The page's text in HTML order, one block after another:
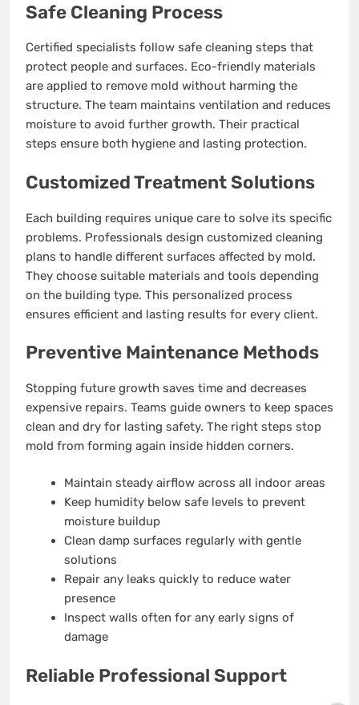
Safe Cleaning Process
Certified specialists follow safe cleaning steps that
protect people and surfaces. Eco-friendly materials
are applied to remove mold without harming the
structure. The team maintains ventilation and reduces
moisture to avoid further growth. Their practical
steps ensure both hygiene and lasting protection.
Customized Treatment Solutions
Each building requires unique care to solve its specific
problems. Professionals design customized cleaning
plans to handle different surfaces affected by mold.
They choose suitable materials and tools depending
on the building type. This personalized process
ensures efficient and lasting results for every client.
Preventive Maintenance Methods
Stopping future growth saves time and decreases
expensive repairs. Teams guide owners to keep spaces
clean and dry for lasting safety. The right steps stop
mold from forming again inside hidden corners.
Maintain steady airflow across all indoor areas
Keep humidity below safe levels to prevent
moisture buildup
Clean damp surfaces regularly with gentle
solutions
Repair any leaks quickly to reduce water
presence
Inspect walls often for any early signs of
damage
Reliable Professional Support